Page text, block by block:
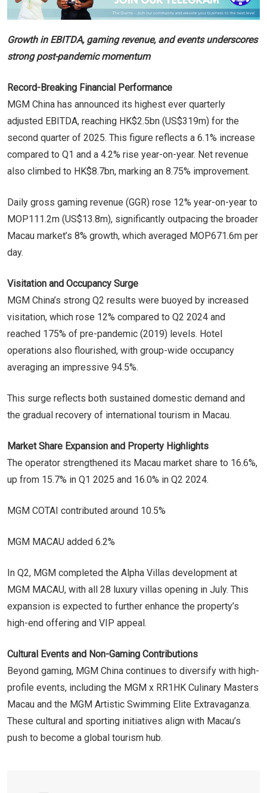
Growth in EBITDA, gaming revenue, and events underscores
strong post-pandemic momentum
Record-Breaking Financial Performance
MGM China has announced its highest ever quarterly
adjusted EBITDA, reaching HK$2.5bn (US$319m) for the
second quarter of 2025. This figure reflects a 6.1% increase
compared to Q1 and a 4.2% rise year-on-year. Net revenue
also climbed to HK$8.7bn, marking an 8.75% improvement.
Daily gross gaming revenue (GGR) rose 12% year-on-year to
MOP111.2m (US$13.8m), significantly outpacing the broader
Macau market’s 8% growth, which averaged MOP671.6m per
day.
Visitation and Occupancy Surge
MGM China’s strong Q2 results were buoyed by increased
visitation, which rose 12% compared to Q2 2024 and
reached 175% of pre-pandemic (2019) levels. Hotel
operations also flourished, with group-wide occupancy
averaging an impressive 94.5%.
This surge reflects both sustained domestic demand and
the gradual recovery of international tourism in Macau.
Market Share Expansion and Property Highlights
The operator strengthened its Macau market share to 16.6%,
up from 15.7% in Q1 2025 and 16.0% in Q2 2024.
MGM COTAI contributed around 10.5%
MGM MACAU added 6.2%
In Q2, MGM completed the Alpha Villas development at
MGM MACAU, with all 28 luxury villas opening in July. This
expansion is expected to further enhance the property’s
high-end offering and VIP appeal.
Cultural Events and Non-Gaming Contributions
Beyond gaming, MGM China continues to diversify with high-
profile events, including the MGM x RR1HK Culinary Masters
Macau and the MGM Artistic Swimming Elite Extravaganza.
These cultural and sporting initiatives align with Macau’s
push to become a global tourism hub.